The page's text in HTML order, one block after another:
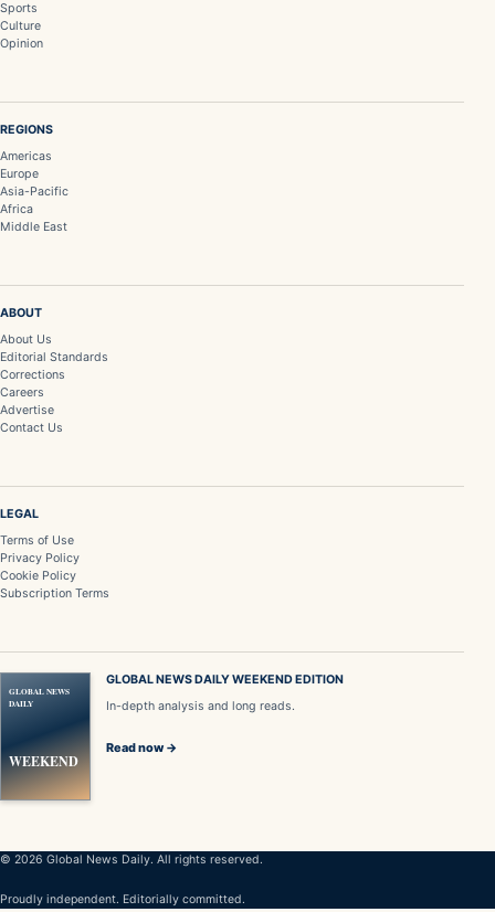
Sports
Culture
Opinion
REGIONS
Americas
Europe
Asia-Pacific
Africa
Middle East
ABOUT
About Us
Editorial Standards
Corrections
Careers
Advertise
Contact Us
LEGAL
Terms of Use
Privacy Policy
Cookie Policy
Subscription Terms
GLOBAL NEWS
DAILY
WEEKEND
GLOBAL NEWS DAILY WEEKEND EDITION
In-depth analysis and long reads.
Read now →
© 2026 Global News Daily. All rights reserved.
Proudly independent. Editorially committed.